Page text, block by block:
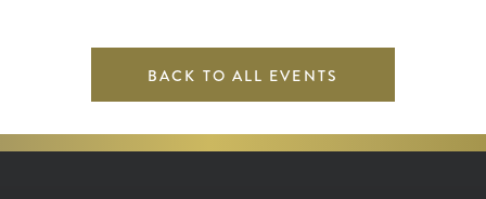
BACK TO ALL EVENTS